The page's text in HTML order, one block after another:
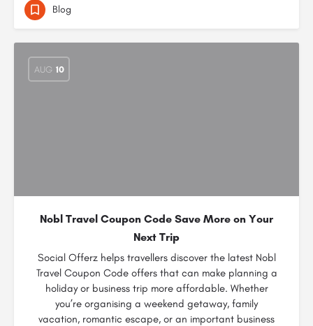
Blog
AUG 10
Nobl Travel Coupon Code Save More on Your
Next Trip
Social Offerz helps travellers discover the latest Nobl
Travel Coupon Code offers that can make planning a
holiday or business trip more affordable. Whether
you’re organising a weekend getaway, family
vacation, romantic escape, or an important business